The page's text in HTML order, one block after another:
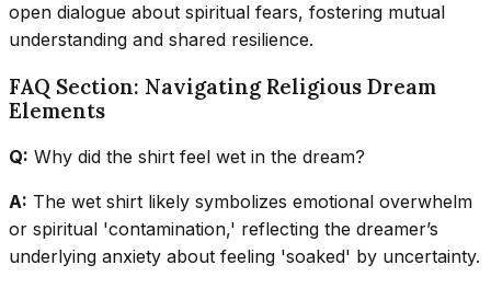
open dialogue about spiritual fears, fostering mutual
understanding and shared resilience.
FAQ Section: Navigating Religious Dream
Elements
Q: Why did the shirt feel wet in the dream?
A: The wet shirt likely symbolizes emotional overwhelm
or spiritual 'contamination,' reflecting the dreamer’s
underlying anxiety about feeling 'soaked' by uncertainty.